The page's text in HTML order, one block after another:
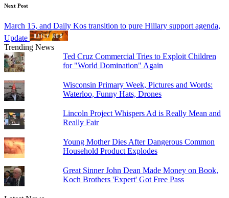
Next Post
March 15, and Daily Kos transition to pure Hillary support agenda,
Update
Trending News
Ted Cruz Commercial Tries to Exploit Children
for "World Domination" Again
Wisconsin Primary Week, Pictures and Words:
Waterloo, Funny Hats, Drones
Lincoln Project Whispers Ad is Really Mean and
Really Fair
Young Mother Dies After Dangerous Common
Household Product Explodes
Great Sinner John Dean Made Money on Book,
Koch Brothers 'Expert' Got Free Pass